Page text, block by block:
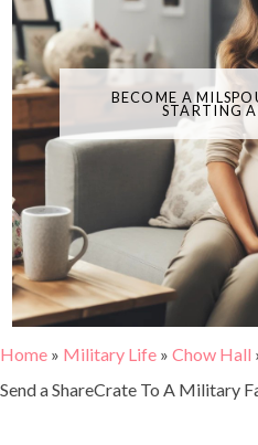
BECOME A
STARTING
Home » Military Life » Chow Hall
Send a ShareCrate To A Military